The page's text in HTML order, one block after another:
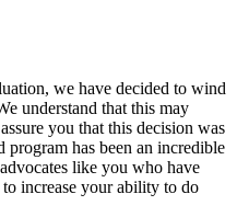
we have decided to wind
understand that this may
you that this decision was
has been an incredible
like you who have
increase your ability to do